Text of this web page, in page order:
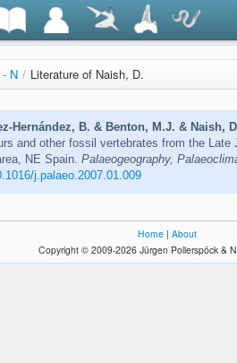
N / Literature of Naish, D.
Hernández, B. & Benton, M.J. & Naish,
and other fossil vertebrates from the
NE Spain. Palaeogeography,
j.palaeo.2007.01.009
Home | About
Copyright © 2009-2026 Jürgen Pollerspöck &